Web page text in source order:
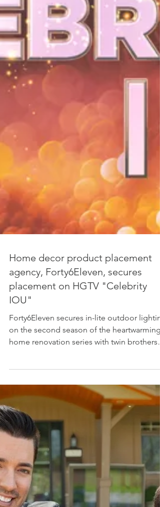
Home decor product placement
agency, Forty6Eleven, secures
placement on HGTV "Celebrity
on the second season of the heartwarming
home renovation series with twin brothers
Drew and...